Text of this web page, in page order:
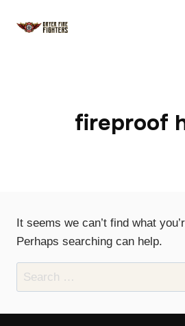
fireproof
It seems we can’t find what
Perhaps searching can help.
Search
for: